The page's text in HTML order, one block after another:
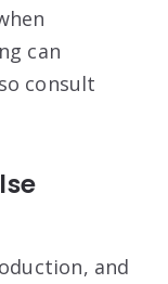
can
consult
and